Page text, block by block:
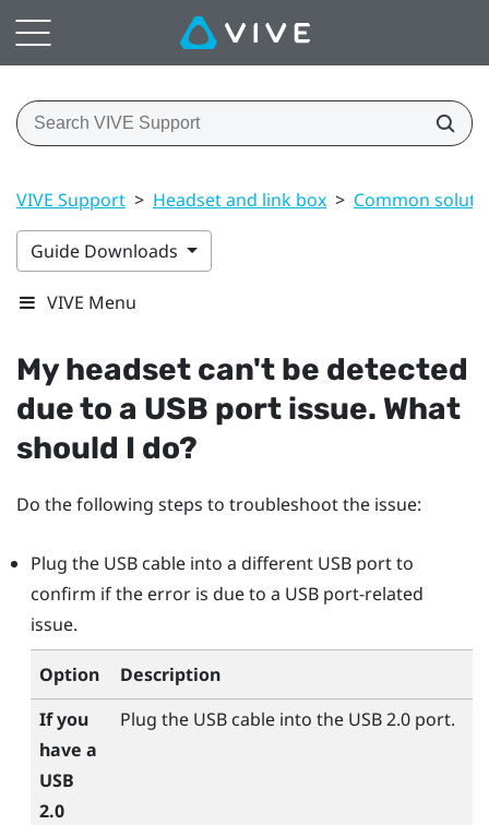
VIVE Support > Headset and link box > Common
Guide Downloads
VIVE Menu
My headset can't be detected
due to a USB port issue. What
should I do?
Do the following steps to troubleshoot the issue:
Plug the USB cable into a different USB port to
confirm if the error is due to a USB port-related
issue.
Option
Description
If you
have a
USB
2.0
Plug the USB cable into the USB 2.0 port.